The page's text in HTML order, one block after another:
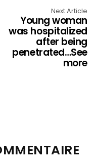
Next Article
Young woman
was hospitalized
after being
penetrated…See
more